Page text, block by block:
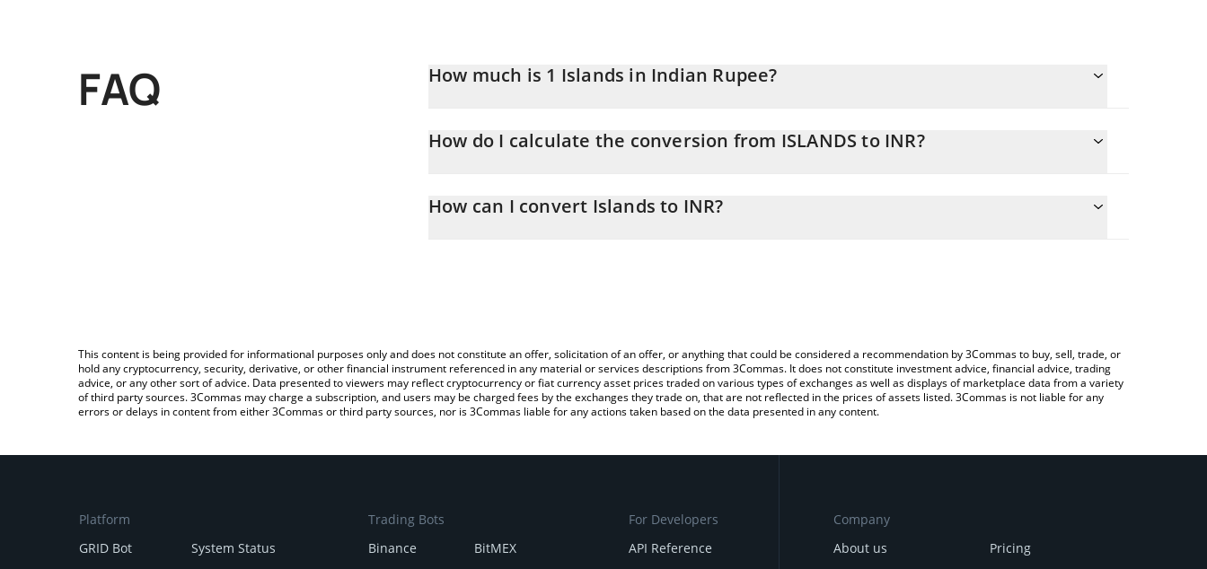
FAQ How much is 1 Islands in Indian Rupee?
How do I calculate the conversion from ISLANDS to INR?
entering the amount of Islands in the corresponding field and will automatically convert the value in Indian Rupee
How can I convert Islands to INR?
This content is being provided for informational purposes only and does not constitute an offer, solicitation of an offer, or anything that could be considered a recommendation by 3Commas to buy, sell, trade, or
hold any cryptocurrency, security, derivative, or other financial instrument referenced in any material or services descriptions from 3Commas. It does not constitute investment advice, financial advice, trading
advice, or any other sort of advice. Data presented to viewers may reflect cryptocurrency or fiat currency asset prices traded on various types of exchanges as well as displays of marketplace data from a variety
of third party sources. 3Commas may charge a subscription, and users may be charged fees by the exchanges they trade on, that are not reflected in the prices of assets listed. 3Commas is not liable for any
errors or delays in content from either 3Commas or third party sources, nor is 3Commas liable for any actions taken based on the data presented in any content.
Platform
GRID Bot
System Status
Trading Bots
Binance
BitMEX
For Developers
API Reference
Company
About us
Pricing